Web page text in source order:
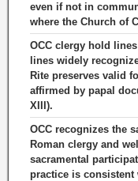
even if not in
where the Church of
OCC clergy hold
lines widely
Rite preserves valid
affirmed by papal
XIII).
OCC recognizes the
Roman clergy and
sacramental
practice is consistent